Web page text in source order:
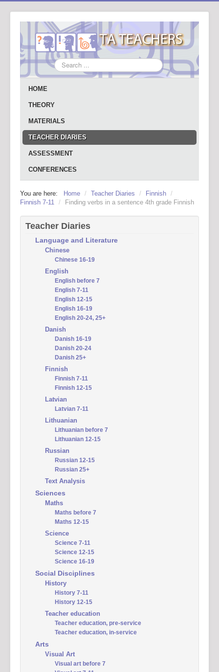
Search
...
HOME
THEORY
MATERIALS
TEACHER DIARIES
ASSESSMENT
CONFERENCES
You are here: Home / Teacher Diaries / Finnish /
Finnish 7-11 / Finding verbs in a sentence 4th grade Finnish
Teacher Diaries
Language and Literature
Chinese
Chinese 16-19
English
English before 7
English 7-11
English 12-15
English 16-19
English 20-24, 25+
Danish
Danish 16-19
Danish 20-24
Danish 25+
Finnish
Finnish 7-11
Finnish 12-15
Latvian
Latvian 7-11
Lithuanian
Lithuanian before 7
Lithuanian 12-15
Russian
Russian 12-15
Russian 25+
Text Analysis
Sciences
Maths
Maths before 7
Maths 12-15
Science
Science 7-11
Science 12-15
Science 16-19
Social Disciplines
History
History 7-11
History 12-15
Teacher education
Teacher education, pre-service
Teacher education, in-service
Arts
Visual Art
Visual art before 7